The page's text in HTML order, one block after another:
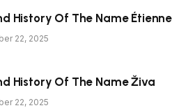
History Of The Name Étienne
22, 2025
History Of The Name Živa
22, 2025